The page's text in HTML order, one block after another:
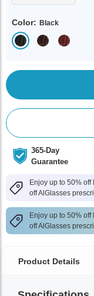
Color: Black
365-Day
Guarantee
Enjoy up to 50%
off AlGlasses
Enjoy up to 50%
off AlGlasses
Product Details